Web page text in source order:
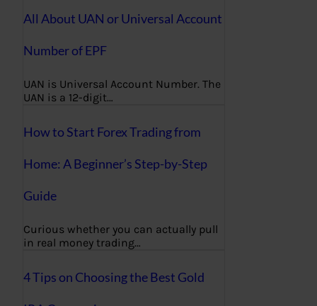
All About UAN or Universal Account
Number of EPF
UAN is Universal Account Number. The
UAN is a 12-digit…
How to Start Forex Trading from
Home: A Beginner’s Step-by-Step
Guide
Curious whether you can actually pull
in real money trading…
4 Tips on Choosing the Best Gold